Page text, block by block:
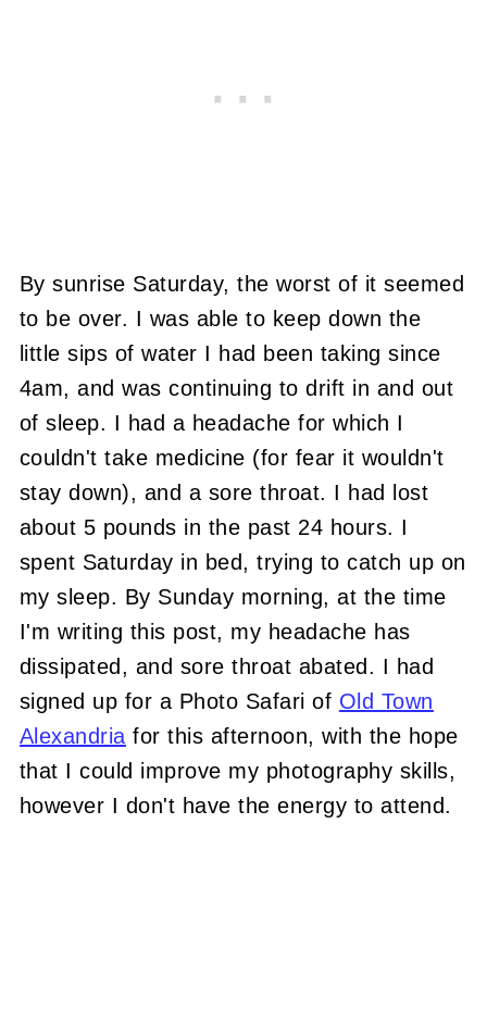
By sunrise Saturday, the worst of it seemed
to be over. I was able to keep down the
little sips of water I had been taking since
4am, and was continuing to drift in and out
of sleep. I had a headache for which I
couldn't take medicine (for fear it wouldn't
stay down), and a sore throat. I had lost
about 5 pounds in the past 24 hours. I
spent Saturday in bed, trying to catch up on
my sleep. By Sunday morning, at the time
I'm writing this post, my headache has
dissipated, and sore throat abated. I had
signed up for a Photo Safari of Old Town
Alexandria for this afternoon, with the hope
that I could improve my photography skills,
however I don't have the energy to attend.